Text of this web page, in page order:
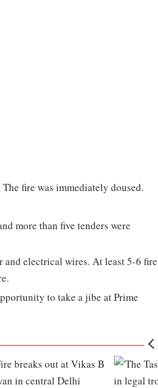
fire was immediately doused.
more than five tenders were
electrical wires. At least 5-6 fire
to take a jibe at Prime